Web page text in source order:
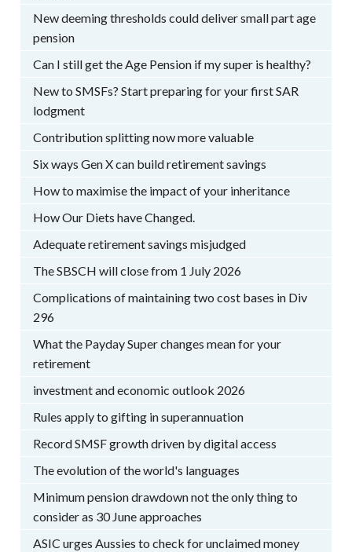
New deeming thresholds could deliver small part age
pension
Can I still get the Age Pension if my super is healthy?
New to SMSFs? Start preparing for your first SAR
lodgment
Contribution splitting now more valuable
Six ways Gen X can build retirement savings
How to maximise the impact of your inheritance
How Our Diets have Changed.
Adequate retirement savings misjudged
The SBSCH will close from 1 July 2026
Complications of maintaining two cost bases in Div
296
What the Payday Super changes mean for your
retirement
investment and economic outlook 2026
Rules apply to gifting in superannuation
Record SMSF growth driven by digital access
The evolution of the world's languages
Minimum pension drawdown not the only thing to
consider as 30 June approaches
ASIC urges Aussies to check for unclaimed money